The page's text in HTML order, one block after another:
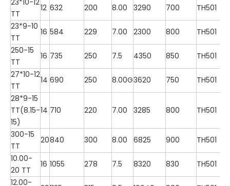
TT
12 632 200 8.00 3290 700
TH501
23*9-10
TT
16 584 229 7.00 2300 800
TH501
250-15
TT
16 735 250 7.5 4350 850
TH501
27*10-12
TT
14 690 250 8.00G3620 750
TH501
28*9-15
TT(8.15-
15)
14 710 220 7.00 3285 800 TH501
300-15
TT
20840 300 8.00 6825 900
TH501
10.00-
20 TT
16 1055 278 7.5 8320 830
TH501
12.00-